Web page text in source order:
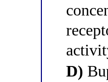
D)